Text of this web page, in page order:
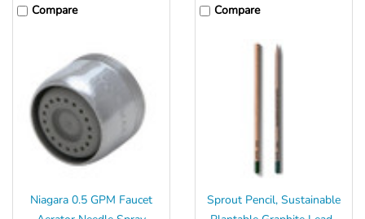
Compare
Niagara 0.5 GPM Faucet
Compare
Sprout Pencil, Sustainable